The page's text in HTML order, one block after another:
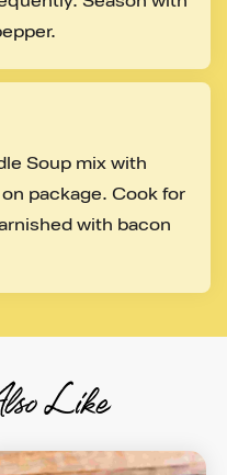
Soup mix with
package. Cook for
with bacon
Like